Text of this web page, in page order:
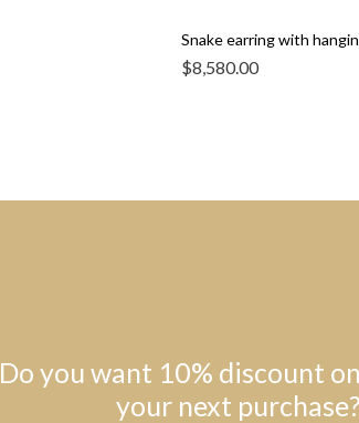
Snake earring with
$8,580.00
Do you want 10% discount on
your next purchase?